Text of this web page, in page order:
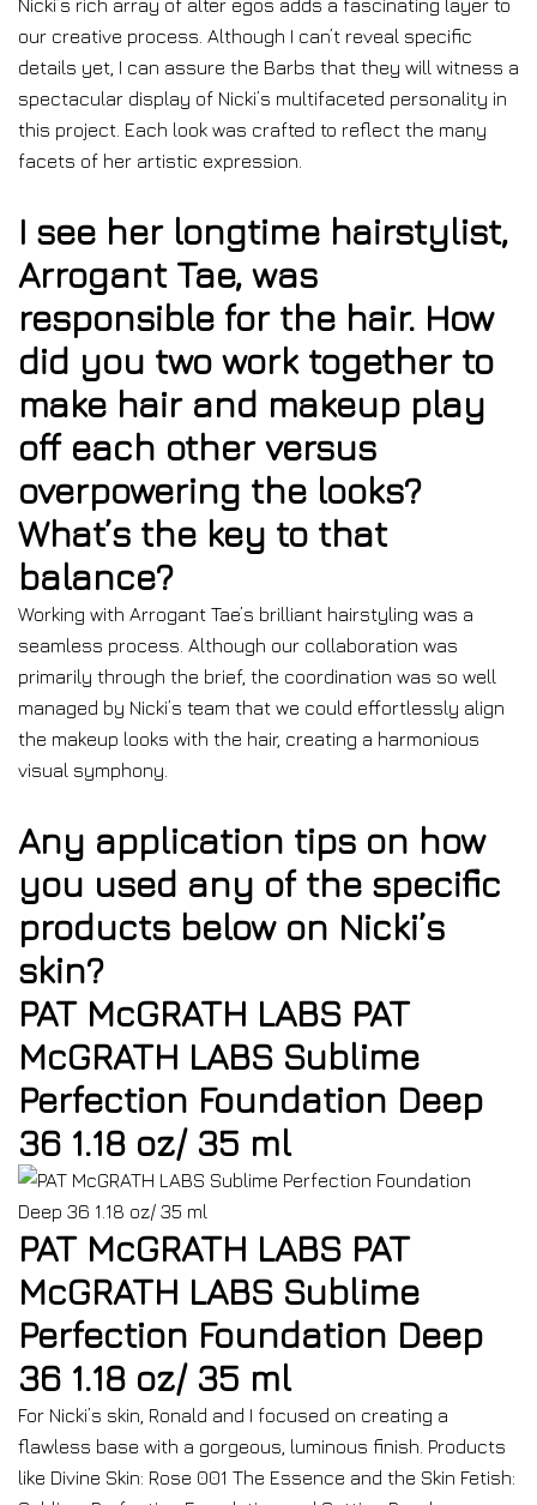
Nicki’s rich array of alter egos adds a fascinating layer to
our creative process. Although I can’t reveal specific
details yet, I can assure the Barbs that they will witness a
spectacular display of Nicki’s multifaceted personality in
this project. Each look was crafted to reflect the many
facets of her artistic expression.
I see her longtime hairstylist,
Arrogant Tae, was
responsible for the hair. How
did you two work together to
make hair and makeup play
off each other versus
overpowering the looks?
What’s the key to that
balance?
Working with Arrogant Tae’s brilliant hairstyling was a
seamless process. Although our collaboration was
primarily through the brief, the coordination was so well
managed by Nicki’s team that we could effortlessly align
the makeup looks with the hair, creating a harmonious
visual symphony.
Any application tips on how
you used any of the specific
products below on Nicki’s
skin?
PAT McGRATH LABS PAT
McGRATH LABS Sublime
Perfection Foundation Deep
36 1.18 oz/ 35 ml
PAT McGRATH LABS PAT
McGRATH LABS Sublime
Perfection Foundation Deep
36 1.18 oz/ 35 ml
For Nicki’s skin, Ronald and I focused on creating a
flawless base with a gorgeous, luminous finish. Products
like Divine Skin: Rose 001 The Essence and the Skin Fetish: